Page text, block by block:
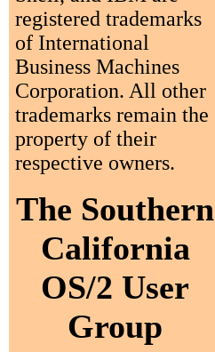
registered trademarks
of International
Business Machines
Corporation. All other
trademarks remain the
property of their
respective owners.
The Southern
California
OS/2 User
Group